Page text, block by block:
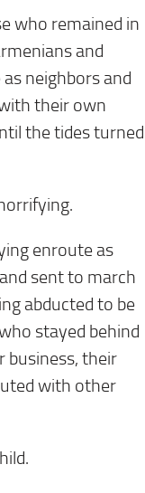
who remained in
and
neighbors and
their own
the tides turned
enroute as
sent to march
abducted to be
stayed behind
business, their
with other